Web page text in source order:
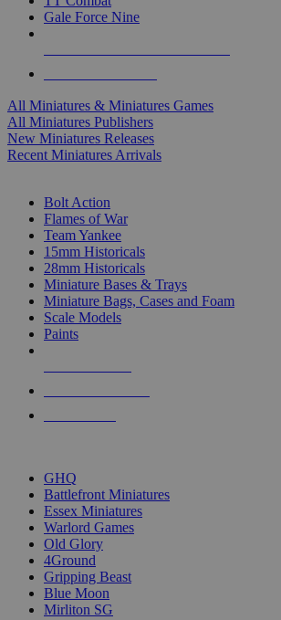
Gale Force Nine
All Miniatures & Miniatures Games
All Miniatures Publishers
New Miniatures Releases
Recent Miniatures Arrivals
Bolt Action
Flames of War
Team Yankee
15mm Historicals
28mm Historicals
Miniature Bases & Trays
Miniature Bags, Cases and Foam
Scale Models
Paints
GHQ
Battlefront Miniatures
Essex Miniatures
Warlord Games
Old Glory
4Ground
Gripping Beast
Blue Moon
Mirliton SG